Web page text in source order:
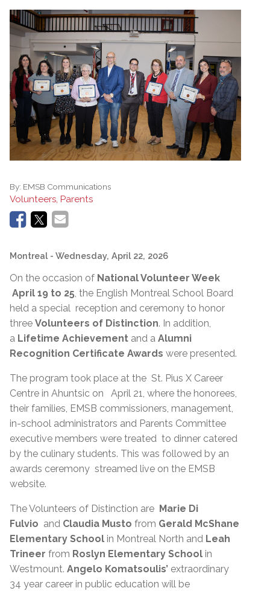
By: EMSB Communications
Volunteers, Parents
Montreal - Wednesday, April 22, 2026
On the occasion of National Volunteer Week
April 19 to 25, the English Montreal School Board
held a special reception and ceremony to honor
three Volunteers of Distinction. In addition,
a Lifetime Achievement and a Alumni
Recognition Certificate Awards were presented.
The program took place at the St. Pius X Career
Centre in Ahuntsic on April 21, where the honorees,
their families, EMSB commissioners, management,
in-school administrators and Parents Committee
executive members were treated to dinner catered
by the culinary students. This was followed by an
awards ceremony streamed live on the EMSB
website.
The Volunteers of Distinction are Marie Di
Fulvio and Claudia Musto from Gerald McShane
Elementary School in Montreal North and Leah
Trineer from Roslyn Elementary School in
Westmount. Angelo Komatsoulis’ extraordinary
34 year career in public education will be